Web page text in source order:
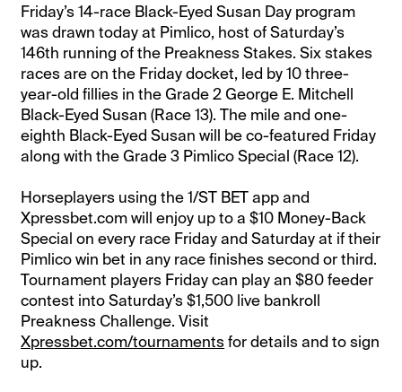
Friday’s 14-race Black-Eyed Susan Day program
was drawn today at Pimlico, host of Saturday’s
146th running of the Preakness Stakes. Six stakes
races are on the Friday docket, led by 10 three-
year-old fillies in the Grade 2 George E. Mitchell
Black-Eyed Susan (Race 13). The mile and one-
eighth Black-Eyed Susan will be co-featured Friday
along with the Grade 3 Pimlico Special (Race 12).
Horseplayers using the 1/ST BET app and
Xpressbet.com will enjoy up to a $10 Money-Back
Special on every race Friday and Saturday at if their
Pimlico win bet in any race finishes second or third.
Tournament players Friday can play an $80 feeder
contest into Saturday’s $1,500 live bankroll
Preakness Challenge. Visit
Xpressbet.com/tournamentsfor details and to sign
up.